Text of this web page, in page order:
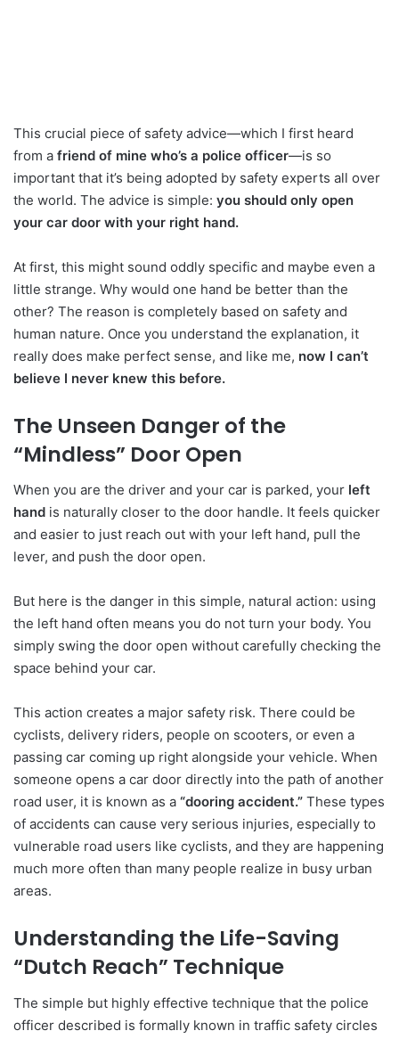
This crucial piece of safety advice—which I first heard
from a friend of mine who’s a police officer—is so
important that it’s being adopted by safety experts all over
the world. The advice is simple: you should only open
your car door with your right hand.
At first, this might sound oddly specific and maybe even a
little strange. Why would one hand be better than the
other? The reason is completely based on safety and
human nature. Once you understand the explanation, it
really does make perfect sense, and like me, now I can’t
believe I never knew this before.
The Unseen Danger of the
“Mindless” Door Open
When you are the driver and your car is parked, your left
hand is naturally closer to the door handle. It feels quicker
and easier to just reach out with your left hand, pull the
lever, and push the door open.
But here is the danger in this simple, natural action: using
the left hand often means you do not turn your body. You
simply swing the door open without carefully checking the
space behind your car.
This action creates a major safety risk. There could be
cyclists, delivery riders, people on scooters, or even a
passing car coming up right alongside your vehicle. When
someone opens a car door directly into the path of another
road user, it is known as a “dooring accident.” These types
of accidents can cause very serious injuries, especially to
vulnerable road users like cyclists, and they are happening
much more often than many people realize in busy urban
areas.
Understanding the Life-Saving
“Dutch Reach” Technique
The simple but highly effective technique that the police
officer described is formally known in traffic safety circles